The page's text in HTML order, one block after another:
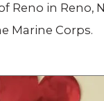
Reno in Reno,
Marine Corps.